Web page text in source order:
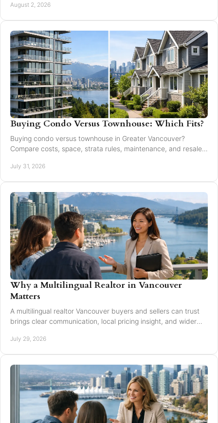
August 2, 2026
Buying Condo Versus Townhouse: Which Fits?
Buying condo versus townhouse in Greater Vancouver?
Compare costs, space, strata rules, maintenance, and resale
July 31, 2026
Why a Multilingual Realtor in Vancouver
Matters
A multilingual realtor Vancouver buyers and sellers can trust
brings clear communication, local pricing insight, and wider
July 29, 2026